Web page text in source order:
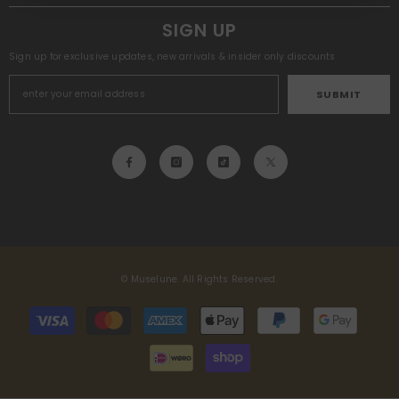
SIGN UP
Sign up for exclusive updates, new arrivals & insider only discounts
SUBMIT
© Muselune. All Rights Reserved.
Payment
methods